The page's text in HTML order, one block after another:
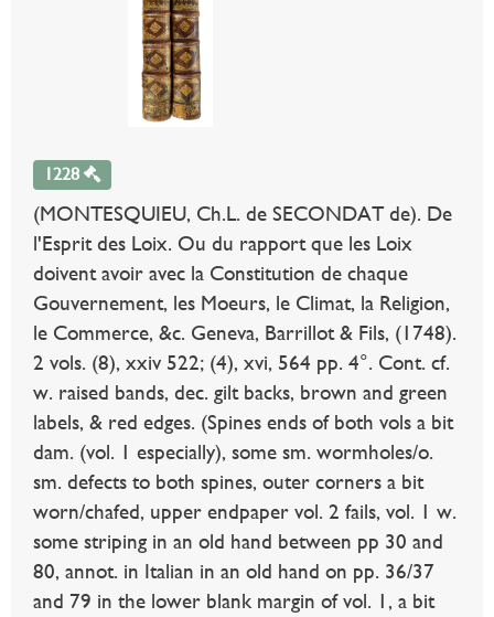
1228
(MONTESQUIEU, Ch.L. de SECONDAT de). De
l'Esprit des Loix. Ou du rapport que les Loix
doivent avoir avec la Constitution de chaque
Gouvernement, les Moeurs, le Climat, la Religion,
le Commerce, &c. Geneva, Barrillot & Fils, (1748).
2 vols. (8), xxiv 522; (4), xvi, 564 pp. 4°. Cont. cf.
w. raised bands, dec. gilt backs, brown and green
labels, & red edges. (Spines ends of both vols a bit
dam. (vol. 1 especially), some sm. wormholes/o.
sm. defects to both spines, outer corners a bit
worn/chafed, upper endpaper vol. 2 fails, vol. 1 w.
some striping in an old hand between pp 30 and
80, annot. in Italian in an old hand on pp. 36/37
and 79 in the lower blank margin of vol. 1, a bit